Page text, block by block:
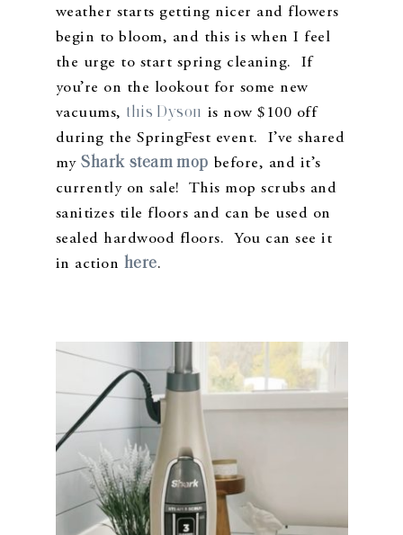
weather starts getting nicer and flowers
begin to bloom, and this is when I feel
the urge to start spring cleaning. If
you’re on the lookout for some new
vacuums, this Dyson is now $100 off
during the SpringFest event. I’ve shared
my Shark steam mop before, and it’s
currently on sale! This mop scrubs and
sanitizes tile floors and can be used on
sealed hardwood floors. You can see it
in action here.